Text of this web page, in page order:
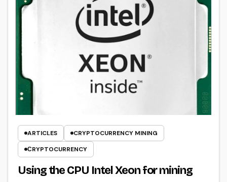
ARTICLES
CRYPTOCURRENCY MINING
СRYPTOCURRENCY
Using the CPU Intel Xeon for mining